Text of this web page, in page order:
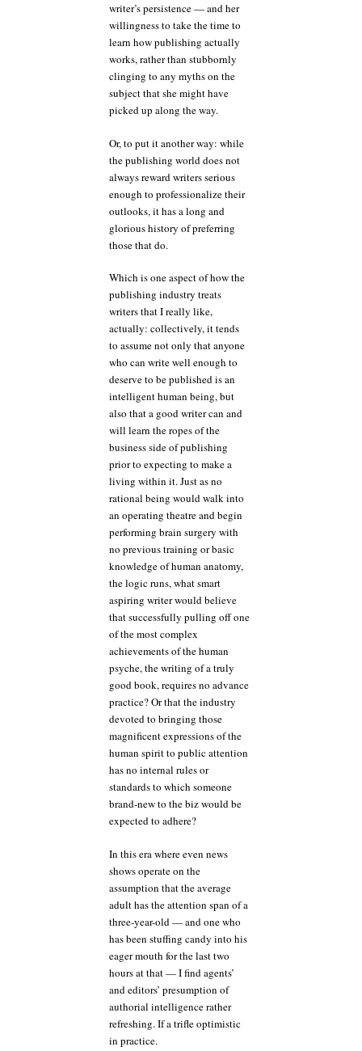
writer’s persistence — and her
willingness to take the time to
learn how publishing actually
works, rather than stubbornly
clinging to any myths on the
subject that she might have
picked up along the way.
Or, to put it another way: while
the publishing world does not
always reward writers serious
enough to professionalize their
outlooks, it has a long and
glorious history of preferring
those that do.
Which is one aspect of how the
publishing industry treats
writers that I really like,
actually: collectively, it tends
to assume not only that anyone
who can write well enough to
deserve to be published is an
intelligent human being, but
also that a good writer can and
will learn the ropes of the
business side of publishing
prior to expecting to make a
living within it. Just as no
rational being would walk into
an operating theatre and begin
performing brain surgery with
no previous training or basic
knowledge of human anatomy,
the logic runs, what smart
aspiring writer would believe
that successfully pulling off one
of the most complex
achievements of the human
psyche, the writing of a truly
good book, requires no advance
practice? Or that the industry
devoted to bringing those
magnificent expressions of the
human spirit to public attention
has no internal rules or
standards to which someone
brand-new to the biz would be
expected to adhere?
In this era where even news
shows operate on the
assumption that the average
adult has the attention span of a
three-year-old — and one who
has been stuffing candy into his
eager mouth for the last two
hours at that — I find agents’
and editors’ presumption of
authorial intelligence rather
refreshing. If a trifle optimistic
in practice.